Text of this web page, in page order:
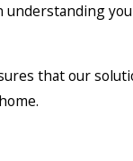
understanding
that our